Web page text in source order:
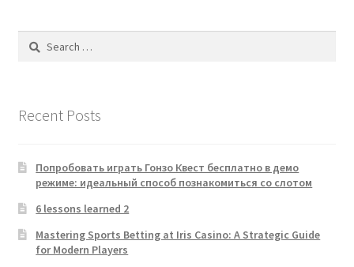
Search
Recent Posts
Попробовать играть Гонзо Квест бесплатно в демо
режиме: идеальный способ познакомиться со слотом
6 lessons learned 2
Mastering Sports Betting at Iris Casino: A Strategic Guide
for Modern Players